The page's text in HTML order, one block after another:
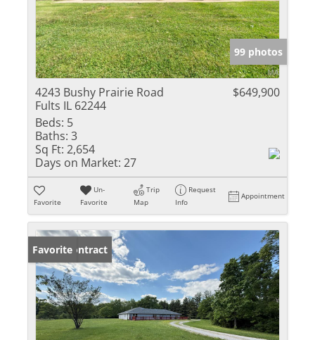
99 photos
4243 Bushy Prairie Road
Fults IL 62244
$649,900
Beds: 5
Baths: 3
Sq Ft: 2,654
Days on Market: 27
Favorite
Un-
Favorite
Trip
Map
Request
Info
Appointment
Under Contract
Favorite